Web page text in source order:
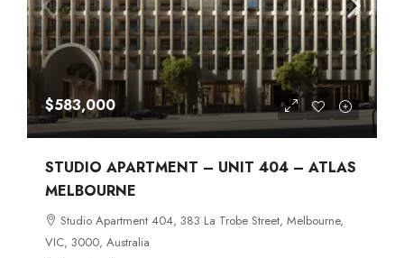
$583,000
STUDIO APARTMENT – UNIT 404 – ATLAS
MELBOURNE
Studio Apartment 404, 383 La Trobe Street, Melbourne,
VIC, 3000, Australia